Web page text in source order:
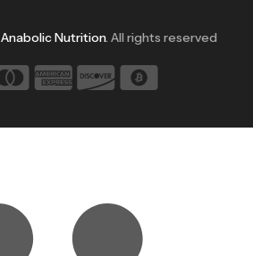
Anabolic Nutrition. All rights reserved